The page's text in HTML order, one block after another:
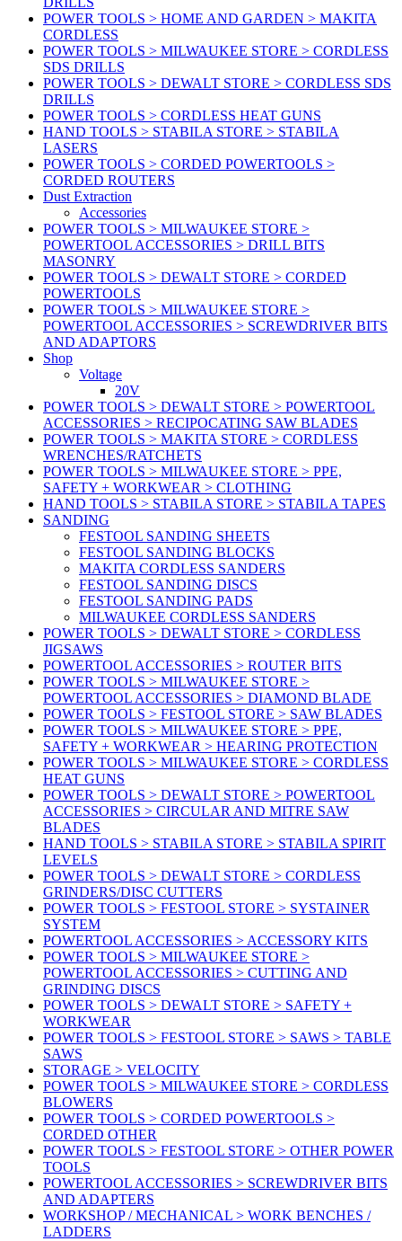
POWER TOOLS > HOME AND GARDEN > MAKITA
CORDLESS
POWER TOOLS > MILWAUKEE STORE > CORDLESS
SDS DRILLS
POWER TOOLS > DEWALT STORE > CORDLESS SDS
DRILLS
POWER TOOLS > CORDLESS HEAT GUNS
HAND TOOLS > STABILA STORE > STABILA
LASERS
POWER TOOLS > CORDED POWERTOOLS >
CORDED ROUTERS
Dust Extraction
Accessories
POWER TOOLS > MILWAUKEE STORE >
POWERTOOL ACCESSORIES > DRILL BITS
MASONRY
POWER TOOLS > DEWALT STORE > CORDED
POWERTOOLS
POWER TOOLS > MILWAUKEE STORE >
POWERTOOL ACCESSORIES > SCREWDRIVER BITS
AND ADAPTORS
Shop
Voltage
20V
POWER TOOLS > DEWALT STORE > POWERTOOL
ACCESSORIES > RECIPOCATING SAW BLADES
POWER TOOLS > MAKITA STORE > CORDLESS
WRENCHES/RATCHETS
POWER TOOLS > MILWAUKEE STORE > PPE,
SAFETY + WORKWEAR > CLOTHING
HAND TOOLS > STABILA STORE > STABILA TAPES
SANDING
FESTOOL SANDING SHEETS
FESTOOL SANDING BLOCKS
MAKITA CORDLESS SANDERS
FESTOOL SANDING DISCS
FESTOOL SANDING PADS
MILWAUKEE CORDLESS SANDERS
POWER TOOLS > DEWALT STORE > CORDLESS
JIGSAWS
POWERTOOL ACCESSORIES > ROUTER BITS
POWER TOOLS > MILWAUKEE STORE >
POWERTOOL ACCESSORIES > DIAMOND BLADE
POWER TOOLS > FESTOOL STORE > SAW BLADES
POWER TOOLS > MILWAUKEE STORE > PPE,
SAFETY + WORKWEAR > HEARING PROTECTION
POWER TOOLS > MILWAUKEE STORE > CORDLESS
HEAT GUNS
POWER TOOLS > DEWALT STORE > POWERTOOL
ACCESSORIES > CIRCULAR AND MITRE SAW
BLADES
HAND TOOLS > STABILA STORE > STABILA SPIRIT
LEVELS
POWER TOOLS > DEWALT STORE > CORDLESS
GRINDERS/DISC CUTTERS
POWER TOOLS > FESTOOL STORE > SYSTAINER
SYSTEM
POWERTOOL ACCESSORIES > ACCESSORY KITS
POWER TOOLS > MILWAUKEE STORE >
POWERTOOL ACCESSORIES > CUTTING AND
GRINDING DISCS
POWER TOOLS > DEWALT STORE > SAFETY +
WORKWEAR
POWER TOOLS > FESTOOL STORE > SAWS > TABLE
SAWS
STORAGE > VELOCITY
POWER TOOLS > MILWAUKEE STORE > CORDLESS
BLOWERS
POWER TOOLS > CORDED POWERTOOLS >
CORDED OTHER
POWER TOOLS > FESTOOL STORE > OTHER POWER
TOOLS
POWERTOOL ACCESSORIES > SCREWDRIVER BITS
AND ADAPTERS
WORKSHOP / MECHANICAL > WORK BENCHES /
LADDERS